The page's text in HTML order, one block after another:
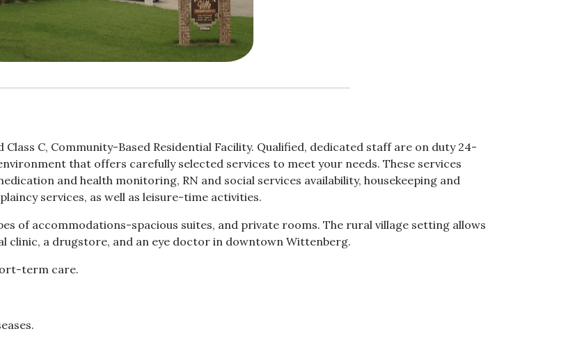
C, Community-Based Residential Facility. Qualified, dedicated staff are on duty 24-
that offers carefully selected services to meet your needs. These services
and health monitoring, RN and social services availability, housekeeping and
services, as well as leisure-time activities.
of accommodations-spacious suites, and private rooms. The rural village setting allows
clinic, a drugstore, and an eye doctor in downtown Wittenberg.
term care.